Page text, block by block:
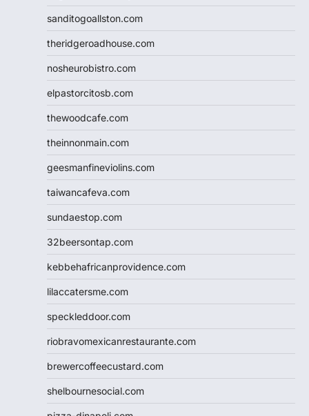
sanditogoallston.com
theridgeroadhouse.com
nosheurobistro.com
elpastorcitosb.com
thewoodcafe.com
theinnonmain.com
geesmanfineviolins.com
taiwancafeva.com
sundaestop.com
32beersontap.com
kebbehafricanprovidence.com
lilaccatersme.com
speckleddoor.com
riobravomexicanrestaurante.com
brewercoffeecustard.com
shelbournesocial.com